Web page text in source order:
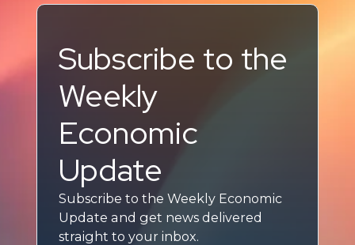
Subscribe to the
Weekly
Economic
Update
Subscribe to the Weekly Economic
Update and get news delivered
straight to your inbox.